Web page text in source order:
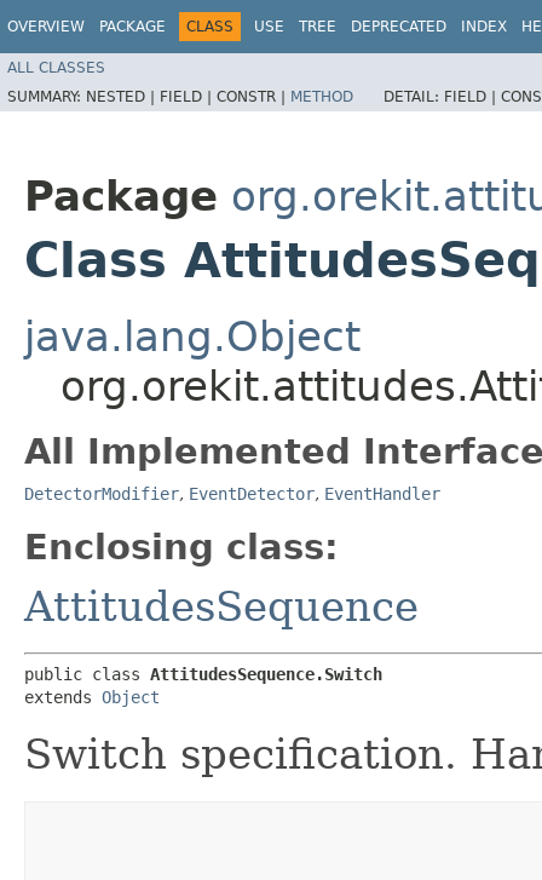
OVERVIEW PACKAGE CLASS USE TREE DEPRECATED INDEX
ALL CLASSES
SUMMARY: NESTED | FIELD | CONSTR | METHOD DETAIL: FIELD |
Package
Class
java.lang.Object
All Implemented
DetectorModifier, EventDetector, EventHandler
Enclosing class:
AttitudesSequence
public class AttitudesSequence.Switch
extends Object
Switch specification.